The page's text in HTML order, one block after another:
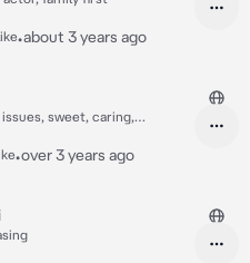
•about 3 years ago
sweet, caring,
•over 3 years ago